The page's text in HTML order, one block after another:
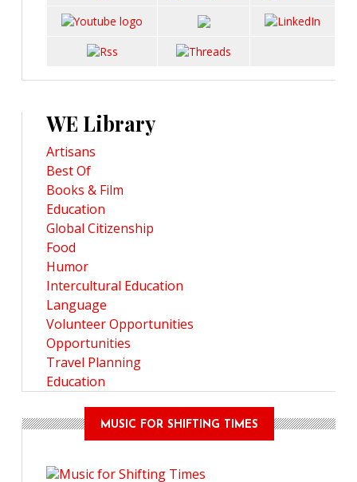
WE Library
Artisans
Best Of
Books & Film
Education
Global Citizenship
Food
Humor
Intercultural Education
Language
Volunteer Opportunities
Opportunities
Travel Planning
Education
MUSIC FOR SHIFTING TIMES